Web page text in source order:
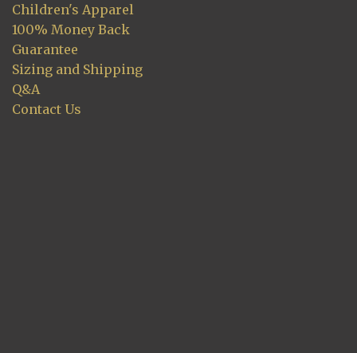
Children's Apparel
100% Money Back
Guarantee
Sizing and Shipping
Q&A
Contact Us